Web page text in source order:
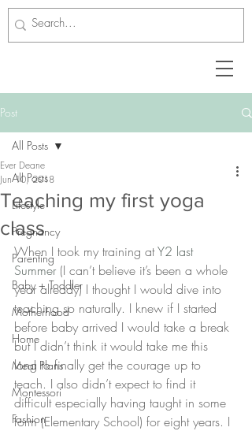
Post
All Posts
Lifestyle
Pregnancy
Parenting
Baby + Toddler
Motherhood
Home
Meal Plans
Montessori
Fashion
All Posts
Teaching my first yoga
class
Ever Deane
Jun 10, 2018
When I took my training at Y2 last
Summer (I can’t believe it’s been a whole
year already) I thought I would dive into
teaching so naturally. I knew if I started
before baby arrived I would take a break
but I didn’t think it would take me this
long to finally get the courage up to
teach. I also didn’t expect to find it
difficult especially having taught in some
form (Elementary School) for eight years. I